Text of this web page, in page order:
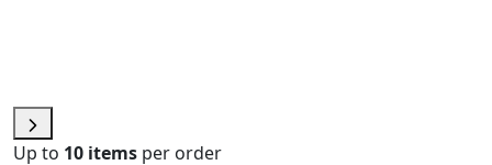
Up to 10 items per order